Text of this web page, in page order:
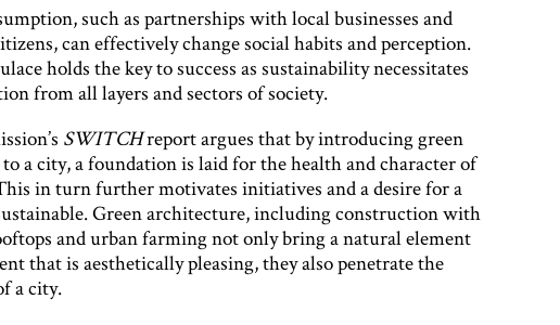
such as partnerships with local businesses and
can effectively change social habits and perception.
holds the key to success as sustainability necessitates
from all layers and sectors of society.
SWITCHreport argues that by introducing green
a city, a foundation is laid for the health and character of
in turn further motivates initiatives and a desire for a
Green architecture, including construction with
and urban farming not only bring a natural element
that is aesthetically pleasing, they also penetrate the
a city.